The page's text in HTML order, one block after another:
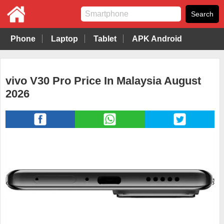
Phone Laptop Tablet APK Android
vivo V30 Pro Price In Malaysia August
2026
‹ ›